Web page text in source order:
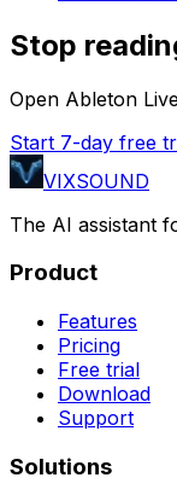
Stop
Open Ableton
Start 7-day free
VIXSOUND
The AI assistant
Product
Features
Pricing
Free trial
Download
Support
Solutions